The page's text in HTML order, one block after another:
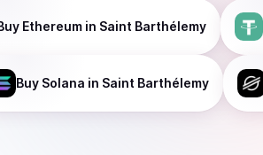
Ethereum in Saint Barthélemy
Buy Solana in Saint Barthélemy